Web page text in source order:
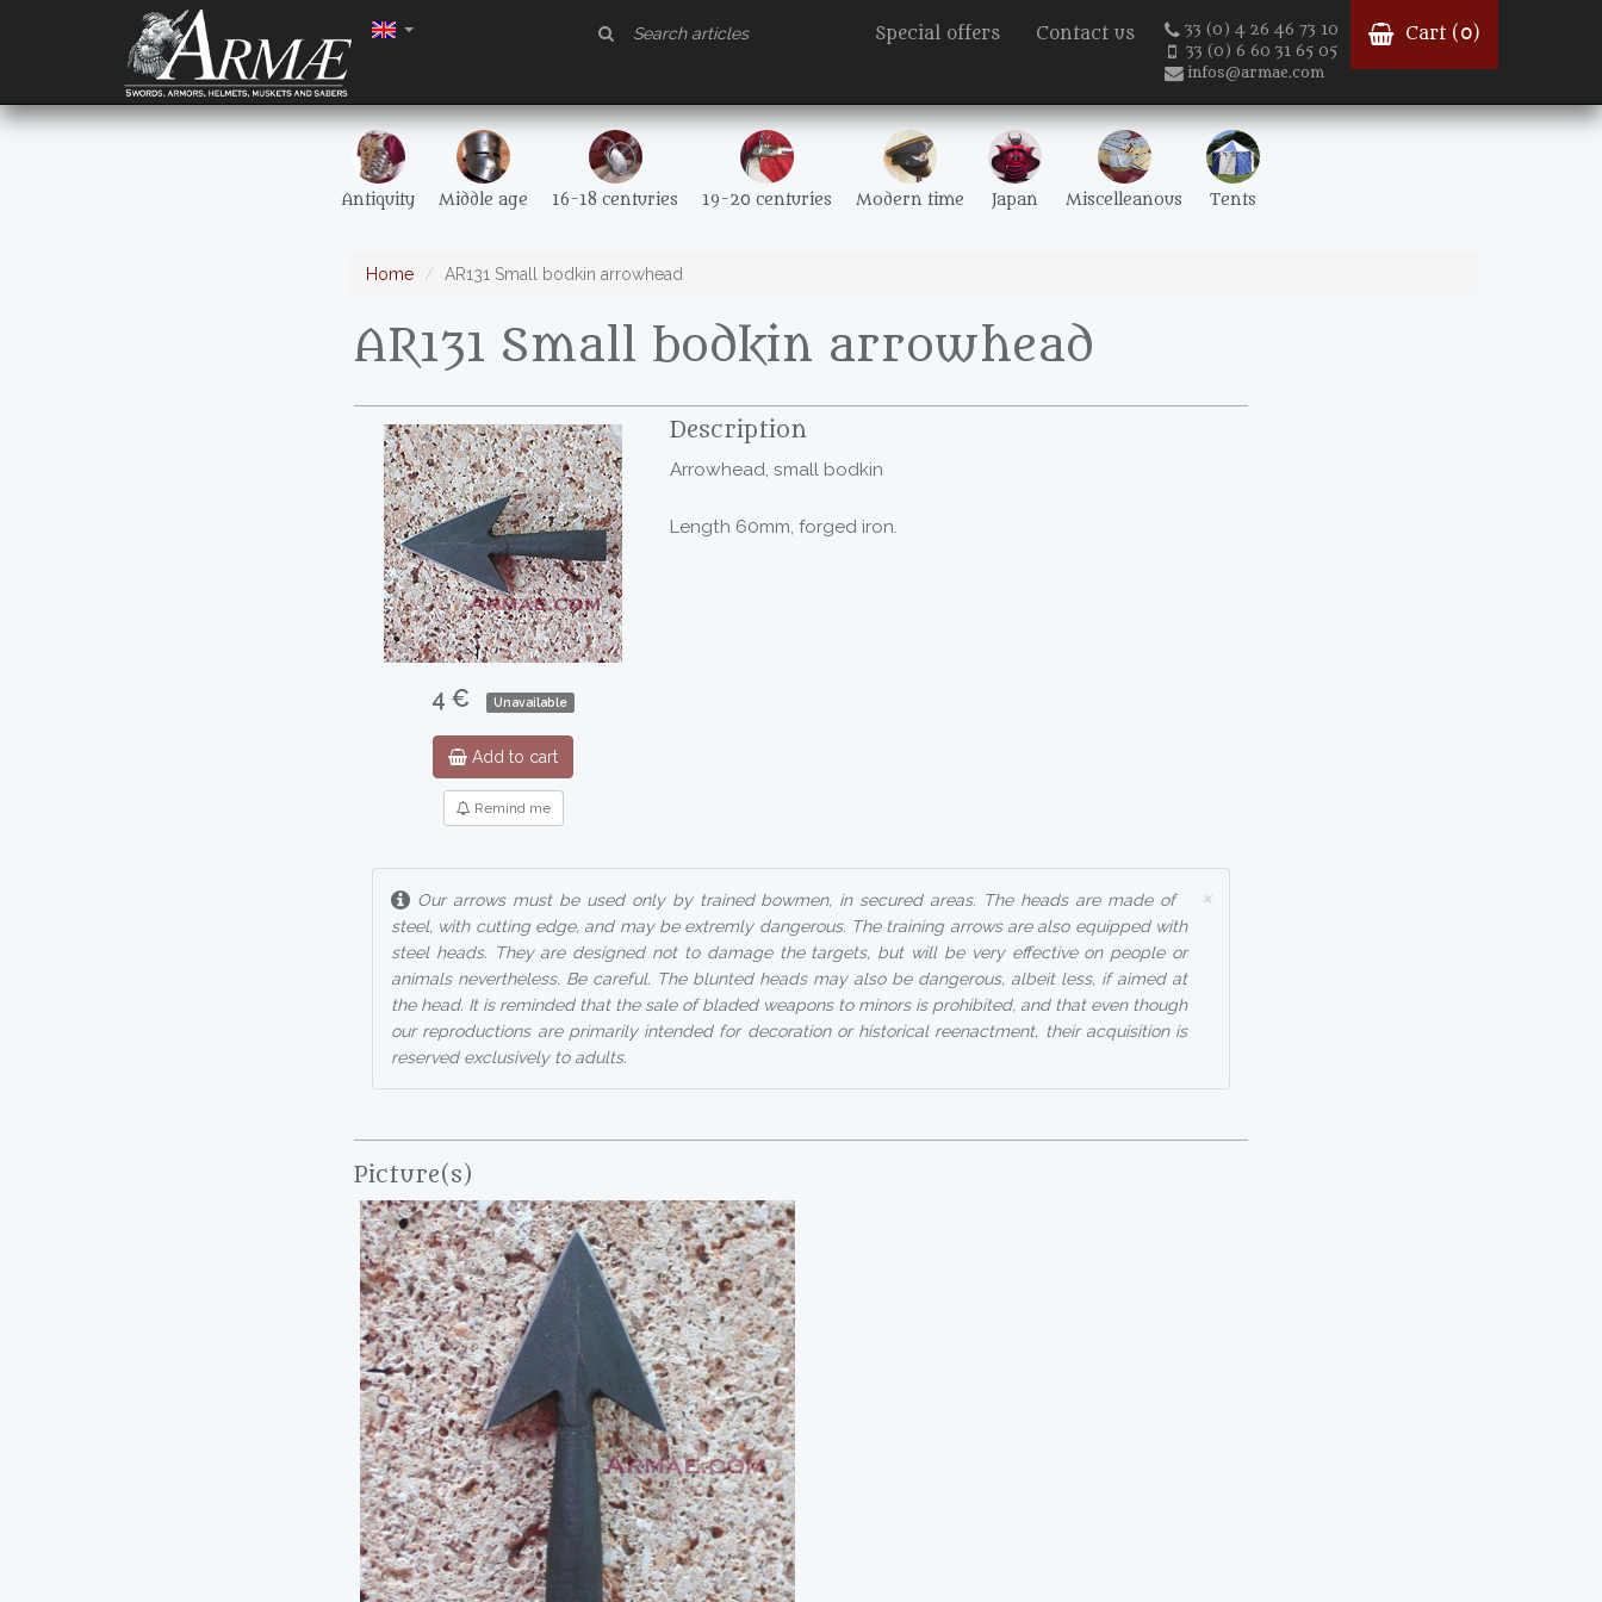
Special offers Contact us
33 (0) 4 26 46 73 10
33 (0) 6 60 31 65 05
infos@armae.com
Cart ( 0)
Antiquity Middle age 16-18 centuries 19-20 centuries Modern time Japan Miscelleanous Tents
Home AR131 Small bodkin arrowhead
AR131 Small bodkin arrowhead
4 € Unavailable
Add to cart
Remind me
Description
Arrowhead, small bodkin
Length 60mm, forged iron.
×
Our arrows must be used only by trained bowmen, in secured areas. The heads are made of
steel, with cutting edge, and may be extremly dangerous. The training arrows are also equipped with
steel heads. They are designed not to damage the targets, but will be very effective on people or
animals nevertheless. Be careful. The blunted heads may also be dangerous, albeit less, if aimed at
the head. It is reminded that the sale of bladed weapons to minors is prohibited, and that even though
our reproductions are primarily intended for decoration or historical reenactment, their acquisition is
reserved exclusively to adults.
Picture(s)